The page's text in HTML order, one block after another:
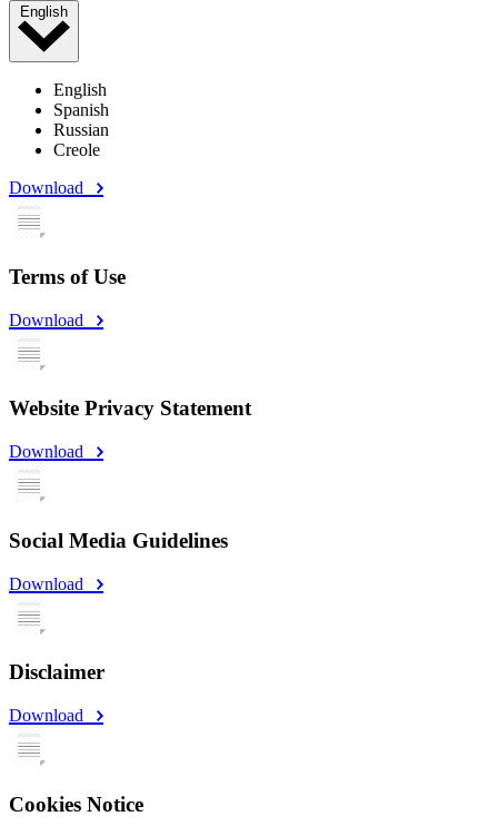
English
English
Spanish
Russian
Creole
Download
Terms of Use
Download
Website Privacy Statement
Download
Social Media Guidelines
Download
Disclaimer
Download
Cookies Notice